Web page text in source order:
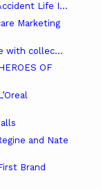
Life I...
Marketing
with collec...
OF
and Nate
Brand